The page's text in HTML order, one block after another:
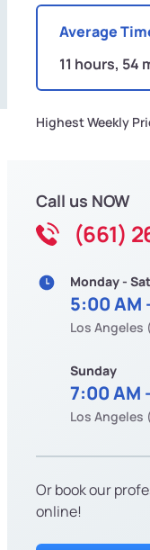
Average
11 hours, 54
Highest Weekly
Call us NOW
(661)
Monday -
5:00 AM
Los Angeles
Sunday
7:00 AM
Los Angeles
Or book our
online!